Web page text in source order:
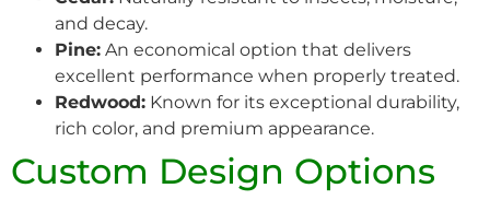
and decay.
Pine: An economical option that delivers
excellent performance when properly treated.
Redwood: Known for its exceptional durability,
rich color, and premium appearance.
Custom Design Options